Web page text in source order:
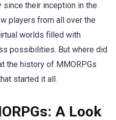
since their inception in the
players from all over the
worlds filled with
possibilities. But where did
the history of MMORPGs
started it all.
A Look